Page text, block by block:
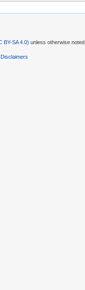
BY-SA 4.0) unless otherwise noted.
Disclaimers